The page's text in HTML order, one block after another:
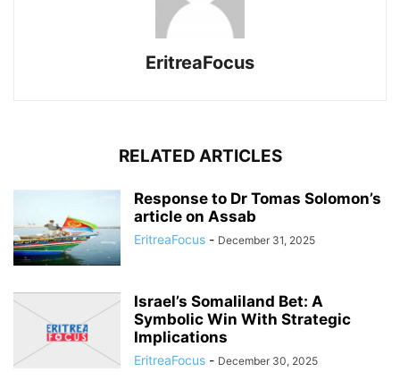
EritreaFocus
RELATED ARTICLES
Response to Dr Tomas Solomon’s
article on Assab
EritreaFocus - December 31, 2025
Israel’s Somaliland Bet: A
Symbolic Win With Strategic
Implications
EritreaFocus - December 30, 2025